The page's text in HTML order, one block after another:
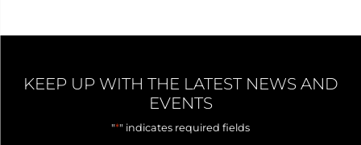
KEEP UP WITH THE LATEST NEWS AND
EVENTS
"*" indicates required fields